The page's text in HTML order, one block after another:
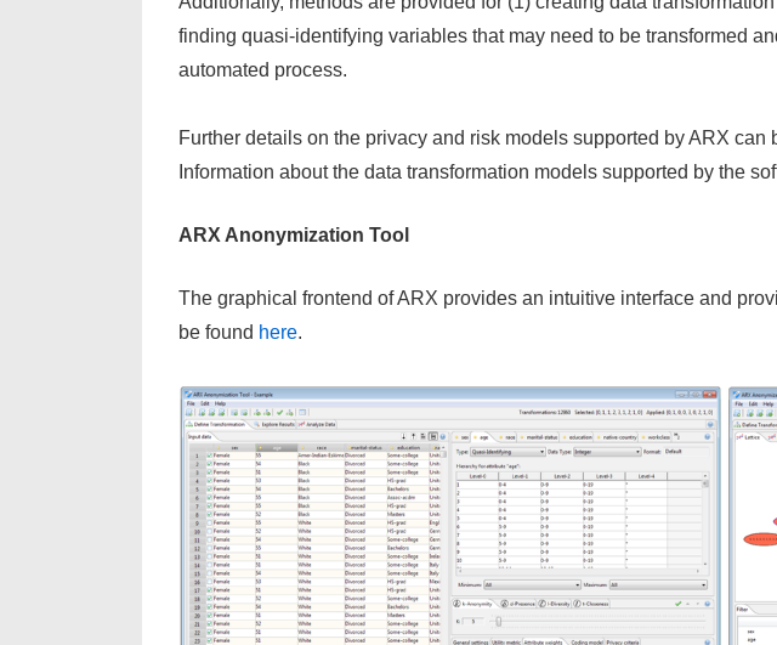
finding quasi-identifying variables that may need to be transformed
automated process.
Further details on the privacy and risk models supported by ARX can
Information about the data transformation models supported by the
ARX Anonymization Tool
The graphical frontend of ARX provides an intuitive interface and
be found here.